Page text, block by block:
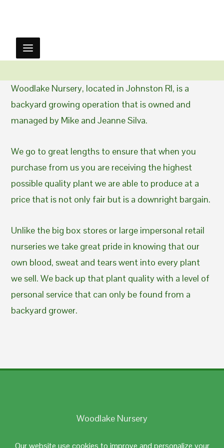
Our website use cookies to improve and personalize your
Woodlake Nursery, located in Johnston RI, is a
backyard growing operation that is owned and
managed by Mike and Jeanne Silva.
We go to great lengths to ensure that when you
purchase from us you are receiving the highest
possible quality plant we are able to produce at a
price that is not only fair but is a downright bargain.
Unlike the big box stores or large impersonal retail
nurseries we take great pride in knowing that our
own blood, sweat and tears went into every plant
we sell. We back up that plant quality with a level of
personal service that can only be found from a
backyard grower.
Woodlake Nursery